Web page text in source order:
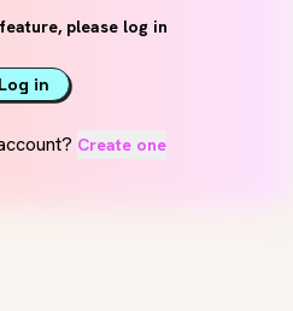
please log in
Log in
Create one